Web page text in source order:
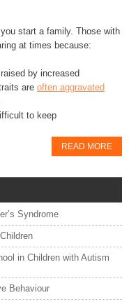
start a family. Those with
at times because:
by increased
are often aggravated
to keep
READ MORE
Syndrome
in Children with Autism
Behaviour